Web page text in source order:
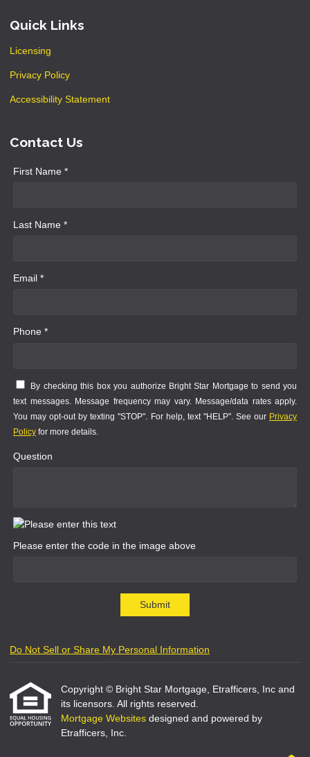
Quick Links
Licensing
Privacy Policy
Accessibility Statement
Contact Us
First Name *
Last Name *
Email *
Phone *
By checking this box you authorize Bright Star Mortgage to send you
text messages. Message frequency may vary. Message/data rates apply.
You may opt-out by texting "STOP". For help, text "HELP". See our Privacy
Policy for more details.
Question
Please enter the code in the image above
Submit
Do Not Sell or Share My Personal Information
Copyright © Bright Star Mortgage, Etrafficers, Inc and
its licensors. All rights reserved.
Mortgage Websites designed and powered by
Etrafficers, Inc.